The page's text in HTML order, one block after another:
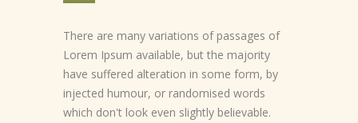
There are many variations of passages of
Lorem Ipsum available, but the majority
have suffered alteration in some form, by
injected humour, or randomised words
which don't look even slightly believable.